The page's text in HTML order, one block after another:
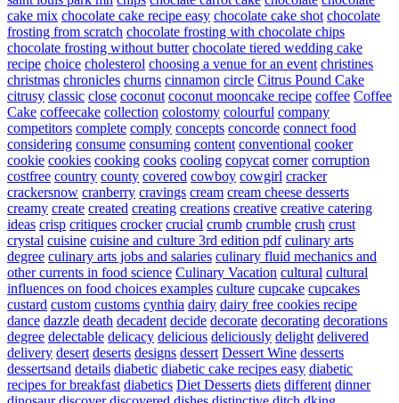
cake mix chocolate cake recipe easy chocolate cake shot chocolate
frosting from scratch chocolate frosting with chocolate chips
chocolate frosting without butter chocolate tiered wedding cake
recipe choice cholesterol choosing a venue for an event christines
christmas chronicles churns cinnamon circle Citrus Pound Cake
citrusy classic close coconut coconut mooncake recipe coffee Coffee
Cake coffeecake collection colostomy colourful company
competitors complete comply concepts concorde connect food
considering consume consuming content conventional cooker
cookie cookies cooking cooks cooling copycat corner corruption
costfree country county covered cowboy cowgirl cracker
crackersnow cranberry cravings cream cream cheese desserts
creamy create created creating creations creative creative catering
ideas crisp critiques crocker crucial crumb crumble crush crust
crystal cuisine cuisine and culture 3rd edition pdf culinary arts
degree culinary arts jobs and salaries culinary fluid mechanics and
other currents in food science Culinary Vacation cultural cultural
influences on food choices examples culture cupcake cupcakes
custard custom customs cynthia dairy dairy free cookies recipe
dance dazzle death decadent decide decorate decorating decorations
degree delectable delicacy delicious deliciously delight delivered
delivery desert deserts designs dessert Dessert Wine desserts
dessertsand details diabetic diabetic cake recipes easy diabetic
recipes for breakfast diabetics Diet Desserts diets different dinner